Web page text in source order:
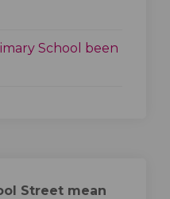
School been
Street mean